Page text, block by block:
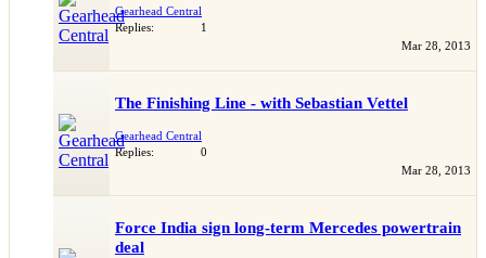
Gearhead Central
Replies:
1
Mar 28, 2013
The Finishing Line - with Sebastian Vettel
Gearhead Central
Replies:
0
Mar 28, 2013
Force India sign long-term Mercedes powertrain
deal